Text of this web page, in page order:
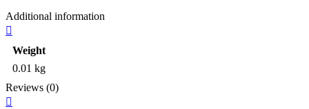
Additional information
Weight
0.01 kg
Reviews (0)